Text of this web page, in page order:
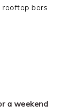
bars
a weekend